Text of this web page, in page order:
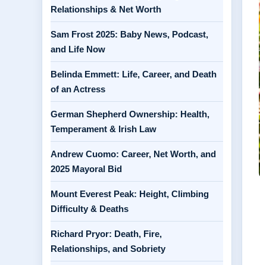
Relationships & Net Worth
Sam Frost 2025: Baby News, Podcast,
and Life Now
Belinda Emmett: Life, Career, and Death
of an Actress
German Shepherd Ownership: Health,
Temperament & Irish Law
Andrew Cuomo: Career, Net Worth, and
2025 Mayoral Bid
Mount Everest Peak: Height, Climbing
Difficulty & Deaths
Richard Pryor: Death, Fire,
Relationships, and Sobriety